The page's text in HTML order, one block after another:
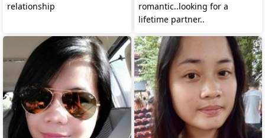
relationship
romantic..looking for a
lifetime partner..